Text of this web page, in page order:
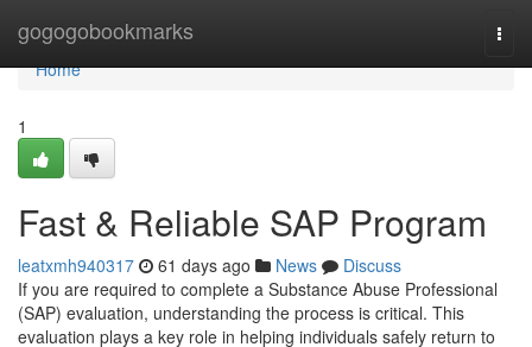
gogogobookmarks
Home
Home
1
Fast & Reliable SAP Program
leatxmh940317 61 days ago News
Discuss
If you are required to complete a Substance Abuse Professional
(SAP) evaluation, understanding the process is critical. This
evaluation plays a key role in helping individuals safely return to